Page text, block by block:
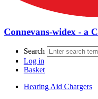
Connevans-widex - a
Search
Log in
Basket
Hearing Aid Chargers